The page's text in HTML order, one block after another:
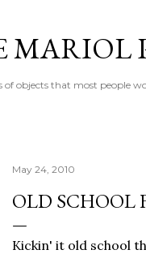
MARIOL
objects that most people
May 24, 2010
OLD SCHOOL
Kickin' it old school